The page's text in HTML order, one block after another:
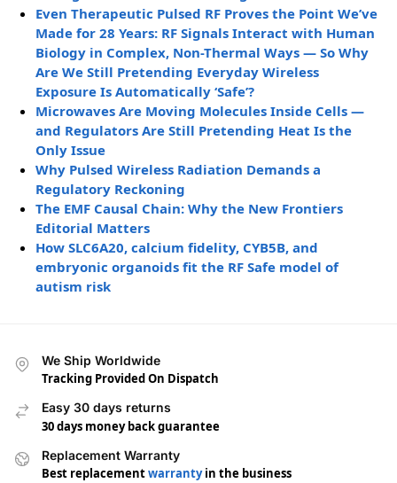
Even Therapeutic Pulsed RF Proves the Point We’ve
Made for 28 Years: RF Signals Interact with Human
Biology in Complex, Non-Thermal Ways — So Why
Are We Still Pretending Everyday Wireless
Exposure Is Automatically ‘Safe’?
Microwaves Are Moving Molecules Inside Cells —
and Regulators Are Still Pretending Heat Is the
Only Issue
Why Pulsed Wireless Radiation Demands a
Regulatory Reckoning
The EMF Causal Chain: Why the New Frontiers
Editorial Matters
How SLC6A20, calcium fidelity, CYB5B, and
embryonic organoids fit the RF Safe model of
autism risk
We Ship Worldwide
Tracking Provided On Dispatch
Easy 30 days returns
30 days money back guarantee
Replacement Warranty
Best replacementwarrantyin the business